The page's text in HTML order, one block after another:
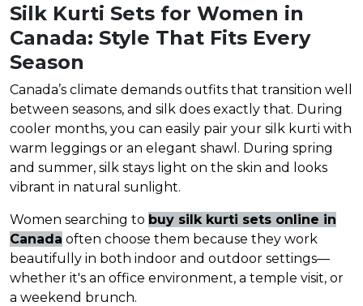
Silk Kurti Sets for Women in
Canada: Style That Fits Every
Season
Canada’s climate demands outfits that transition well
between seasons, and silk does exactly that. During
cooler months, you can easily pair your silk kurti with
warm leggings or an elegant shawl. During spring
and summer, silk stays light on the skin and looks
vibrant in natural sunlight.
Women searching to buy silk kurti sets online in
Canada often choose them because they work
beautifully in both indoor and outdoor settings—
whether it's an office environment, a temple visit, or
a weekend brunch.